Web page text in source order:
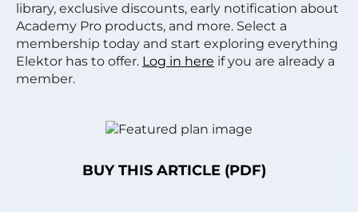
library, exclusive discounts, early notification about
Academy Pro products, and more. Select a
membership today and start exploring everything
Elektor has to offer. Log in here if you are already a
member.
BUY THIS ARTICLE (PDF)